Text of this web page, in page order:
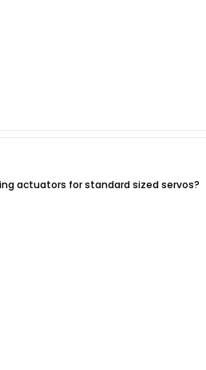
actuators for standard sized servos?